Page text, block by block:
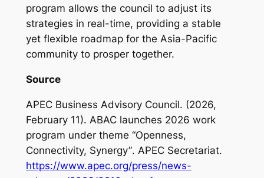
program allows the council to adjust its
strategies in real-time, providing a stable
yet flexible roadmap for the Asia-Pacific
community to prosper together.
Source
APEC Business Advisory Council. (2026,
February 11). ABAC launches 2026 work
program under theme “Openness,
Connectivity, Synergy”. APEC Secretariat.
https://www.apec.org/press/news-